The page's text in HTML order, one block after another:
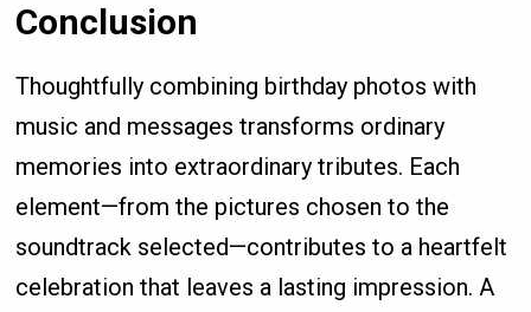
Conclusion
Thoughtfully combining birthday photos with
music and messages transforms ordinary
memories into extraordinary tributes. Each
element—from the pictures chosen to the
soundtrack selected—contributes to a heartfelt
celebration that leaves a lasting impression. A